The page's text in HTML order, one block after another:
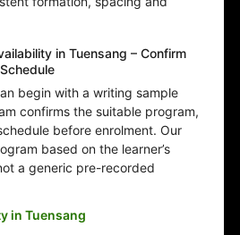
in Tuensang – Confirm
begin with a writing sample
confirms the suitable program,
before enrolment. Our
based on the learner’s
a generic pre-recorded
in Tuensang